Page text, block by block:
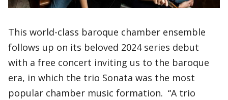
This world-class baroque chamber ensemble
follows up on its beloved 2024 series debut
with a free concert inviting us to the baroque
era, in which the trio Sonata was the most
popular chamber music formation. “A trio